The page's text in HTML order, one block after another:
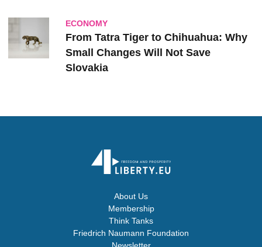
ECONOMY
From Tatra Tiger to Chihuahua: Why
Small Changes Will Not Save
Slovakia
About Us
Membership
Think Tanks
Friedrich Naumann Foundation